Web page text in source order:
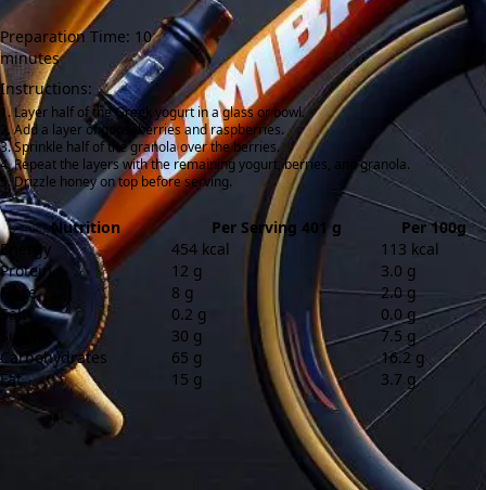
Preparation Time: 10
minutes
Instructions:
Layer half of the Greek yogurt in a glass or bowl.
Add a layer of gooseberries and raspberries.
Sprinkle half of the granola over the berries.
Repeat the layers with the remaining yogurt, berries, and granola.
Drizzle honey on top before serving.
Nutrition Per Serving 401 g
Per 100g
Energy
454 kcal
113 kcal
Protein
12 g
3.0 g
Fibre
8 g
2.0 g
Salt
0.2 g
0.0 g
Sugar
30 g
7.5 g
Carbohydrates
65 g
16.2 g
Fat
15 g 3.7 g